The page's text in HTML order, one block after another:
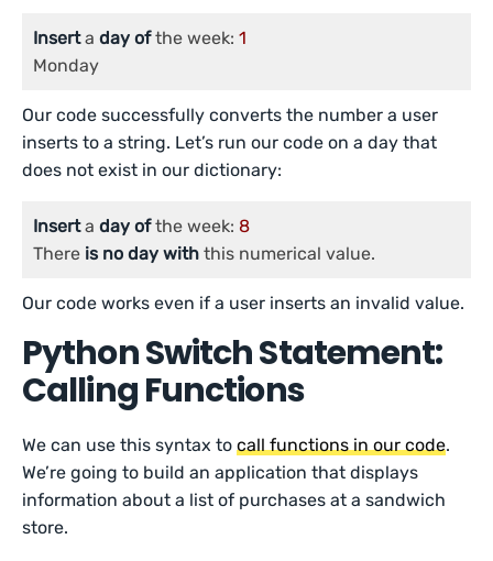
Insert a day of the week: 1
Monday
Our code successfully converts the number a user
inserts to a string. Let’s run our code on a day that
does not exist in our dictionary:
Insert a day of the week: 8
There is no day with this numerical value.
Our code works even if a user inserts an invalid value.
Python Switch Statement:
Calling Functions
We can use this syntax tocall functions in our code.
We’re going to build an application that displays
information about a list of purchases at a sandwich
store.